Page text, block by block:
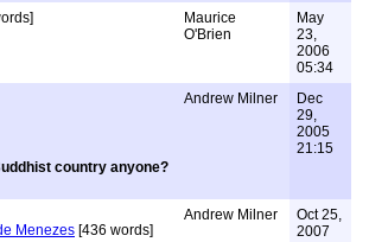
Maurice
O'Brien
May
23,
2006
05:34
country anyone?
Andrew Milner
Dec
29,
2005
21:15
Menezes [436 words]
Andrew Milner
Oct 25,
2007